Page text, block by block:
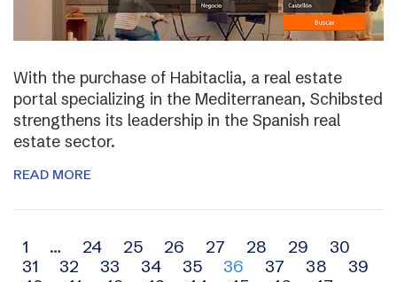
With the purchase of Habitaclia, a real estate
portal specializing in the Mediterranean, Schibsted
strengthens its leadership in the Spanish real
estate sector.
READ MORE
Archive
navigation
1 … 24 25 26 27 28 29
30
31
32 33 34 35 36 37 38
39